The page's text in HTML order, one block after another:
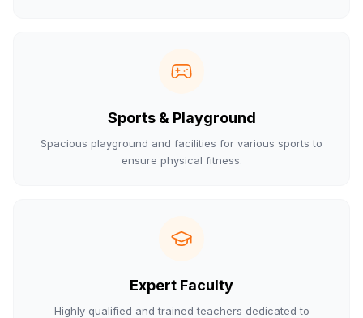
Sports & Playground
Spacious playground and facilities for various sports to
ensure physical fitness.
Expert Faculty
Highly qualified and trained teachers dedicated to